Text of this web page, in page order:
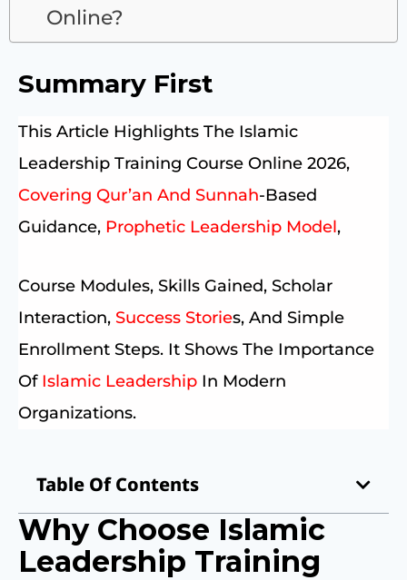
Online?
Summary First
This Article Highlights The Islamic
Leadership Training Course Online 2026,
Covering Qur’an And Sunnah-based
Guidance, Prophetic Leadership Model,
Course Modules, Skills Gained, Scholar
Interaction, Success StorieS, And Simple
Enrollment Steps. It Shows The Importance
Of Islamic Leadership In Modern
Organizations.
Table Of Contents
Why Choose Islamic
Leadership Training